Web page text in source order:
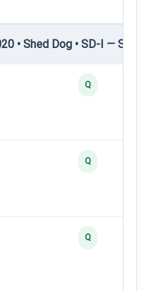
• Shed Dog • SD-I —
Q
Q
Q